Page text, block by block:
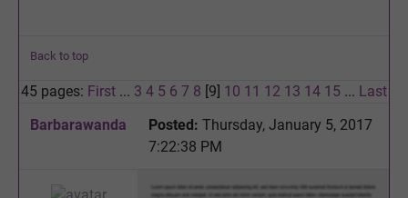
Back to top
45 pages: First ... 3 4 5 6 7 8 [9] 10 11 12 13 14 15 ... Last
Barbarawanda
Posted: Thursday, January 5, 2017
7:22:38 PM